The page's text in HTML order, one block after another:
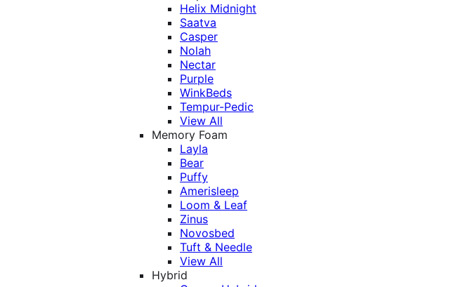
Helix Midnight
Saatva
Casper
Nolah
Nectar
Purple
WinkBeds
Tempur-Pedic
View All
Memory Foam
Layla
Bear
Puffy
Amerisleep
Loom & Leaf
Zinus
Novosbed
Tuft & Needle
View All
Hybrid